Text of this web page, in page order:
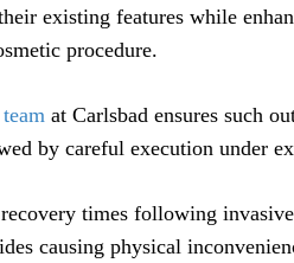
existing features while
procedure.
at Carlsbad ensures such
by careful execution under
times following
causing physical